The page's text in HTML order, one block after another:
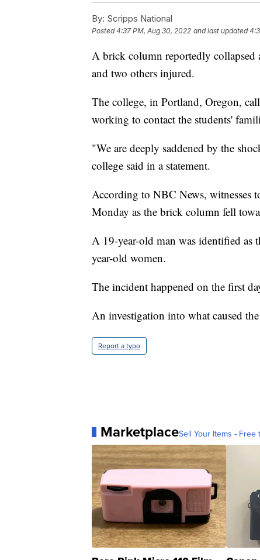
By: Scripps National
Posted4:37 PM, Aug 30, 2022 and last updated
A brick column reportedly collapsed
and two others injured.
The college, in Portland, Oregon,
working to contact the students'
"We are deeply saddened by the
college said in a statement.
According to NBC News, witnesses
Monday as the brick column fell
A 19-year-old man was identified
year-old women.
The incident happened on the first
An investigation into what caused
Report a typo
MarketplaceSell Your Items - Free